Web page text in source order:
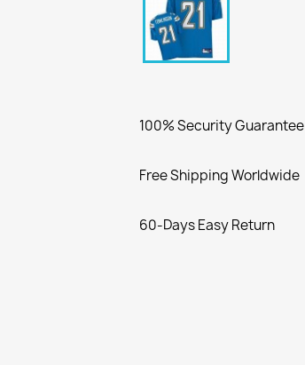
100% Security Guarantee
Free Shipping Worldwide
60-Days Easy Return